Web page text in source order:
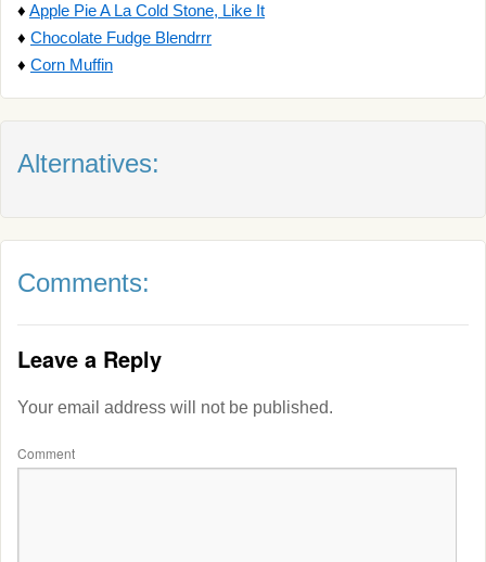
♦ Apple Pie A La Cold Stone, Like It
♦ Chocolate Fudge Blendrrr
♦ Corn Muffin
Alternatives:
Comments:
Leave a Reply
Your email address will not be published.
Comment